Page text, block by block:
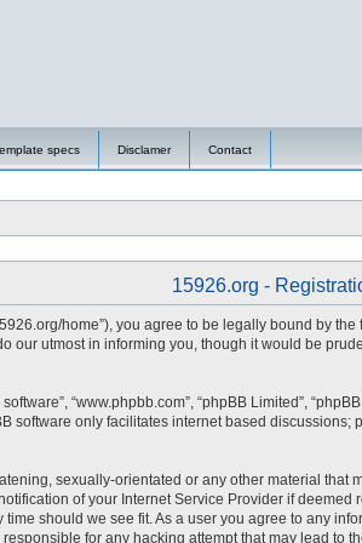
specs Disclamer Contact
15926.org -
15926.org/home”), you agree to be legally bound
our utmost in informing you, though it would be
“www.phpbb.com”, “phpBB Limited”,
software only facilitates internet based
sexually-orientated or any other material
of your Internet Service Provider if
should we see fit. As a user you agree to any
for any hacking attempt that may lead to